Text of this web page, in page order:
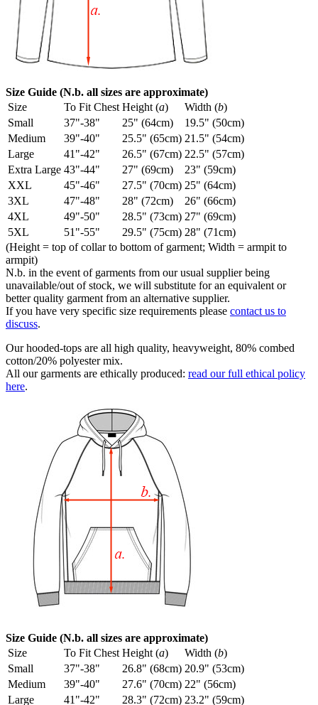
Size Guide (N.b. all sizes are approximate)
Size
To Fit Chest Height (a) Width (b)
Small
37"-38" 25" (64cm)
19.5" (50cm)
Medium
39"-40" 25.5" (65cm) 21.5" (54cm)
Large
41"-42" 26.5" (67cm) 22.5" (57cm)
Extra Large 43"-44" 27" (69cm)
23" (59cm)
XXL
45"-46" 27.5" (70cm) 25" (64cm)
3XL
47"-48" 28" (72cm)
26" (66cm)
4XL
49"-50" 28.5" (73cm) 27" (69cm)
5XL
51"-55" 29.5" (75cm) 28" (71cm)
(Height = top of collar to bottom of garment; Width = armpit to
armpit)
N.b. in the event of garments from our usual supplier being
unavailable/out of stock, we will substitute for an equivalent or
better quality garment from an alternative supplier.
If you have very specific size requirements please contact us to
discuss.
Our hooded-tops are all high quality, heavyweight, 80% combed
cotton/20% polyester mix.
All our garments are ethically produced: read our full ethical policy
here.
Size Guide (N.b. all sizes are approximate)
Size
To Fit Chest Height (a) Width (b)
Small
37"-38" 26.8" (68cm) 20.9" (53cm)
Medium
39"-40" 27.6" (70cm) 22" (56cm)
Large
41"-42" 28.3" (72cm) 23.2" (59cm)